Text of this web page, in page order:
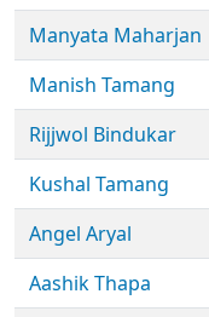
Manyata Maharjan
Manish Tamang
Rijjwol Bindukar
Kushal Tamang
Angel Aryal
Aashik Thapa